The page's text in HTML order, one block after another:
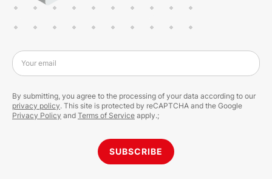
Your email
SUBSCRIBE
By submitting, you agree to the processing of your data according to our
privacy policy. This site is protected by reCAPTCHA and the Google
Privacy Policy and Terms of Service apply.;